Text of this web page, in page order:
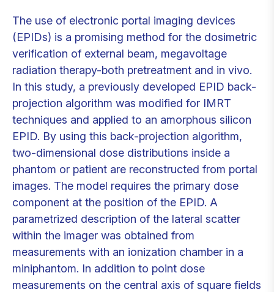
The use of electronic portal imaging devices
(EPIDs) is a promising method for the dosimetric
verification of external beam, megavoltage
radiation therapy-both pretreatment and in vivo.
In this study, a previously developed EPID back-
projection algorithm was modified for IMRT
techniques and applied to an amorphous silicon
EPID. By using this back-projection algorithm,
two-dimensional dose distributions inside a
phantom or patient are reconstructed from portal
images. The model requires the primary dose
component at the position of the EPID. A
parametrized description of the lateral scatter
within the imager was obtained from
measurements with an ionization chamber in a
miniphantom. In addition to point dose
measurements on the central axis of square fields